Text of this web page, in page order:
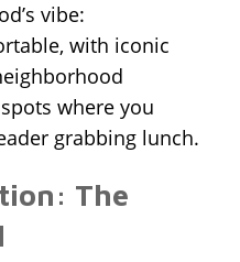
vibe:
with iconic
where you
grabbing lunch.
The